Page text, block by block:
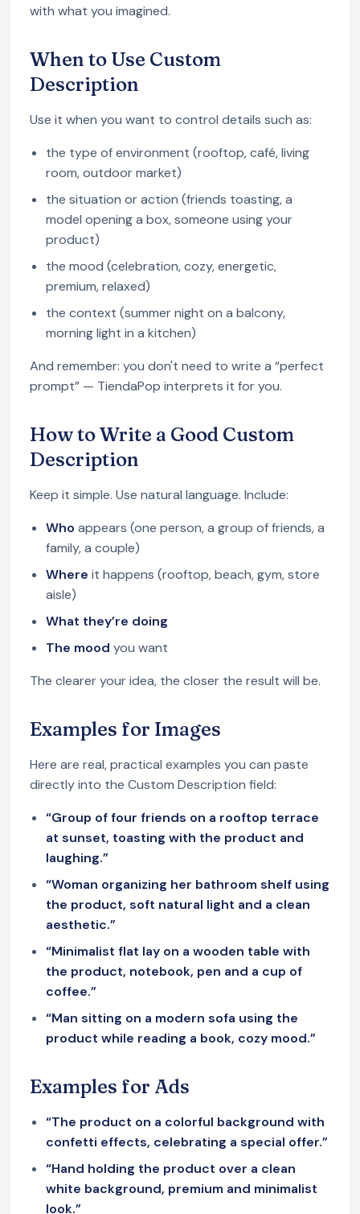
with what you imagined.
When to Use Custom
Description
Use it when you want to control details such as:
the type of environment (rooftop, café, living
room, outdoor market)
the situation or action (friends toasting, a
model opening a box, someone using your
product)
the mood (celebration, cozy, energetic,
premium, relaxed)
the context (summer night on a balcony,
morning light in a kitchen)
And remember: you don't need to write a “perfect
prompt” — TiendaPop interprets it for you.
How to Write a Good Custom
Description
Keep it simple. Use natural language. Include:
Who appears (one person, a group of friends, a
family, a couple)
Where it happens (rooftop, beach, gym, store
aisle)
What they’re doing
The mood you want
The clearer your idea, the closer the result will be.
Examples for Images
Here are real, practical examples you can paste
directly into the Custom Description field:
“Group of four friends on a rooftop terrace
at sunset, toasting with the product and
laughing.”
“Woman organizing her bathroom shelf using
the product, soft natural light and a clean
aesthetic.”
“Minimalist flat lay on a wooden table with
the product, notebook, pen and a cup of
coffee.”
“Man sitting on a modern sofa using the
product while reading a book, cozy mood.”
Examples for Ads
“The product on a colorful background with
confetti effects, celebrating a special offer.”
“Hand holding the product over a clean
white background, premium and minimalist
look.”